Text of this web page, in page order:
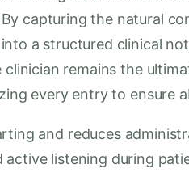
capturing the natural
a structured clinical
remains the
every entry to ensure
and reduces
active listening during